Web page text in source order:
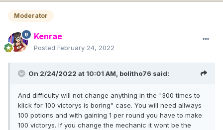
Moderator
Kenrae
Posted February 24, 2022
On 2/24/2022 at 10:01 AM, bolitho76 said:
And difficulty will not change anything in the "300 times to
klick for 100 victorys is boring" case. You will need allways
100 potions and with gaining 1 per round you have to make
100 victorys. If you change the mechanic it wont be the